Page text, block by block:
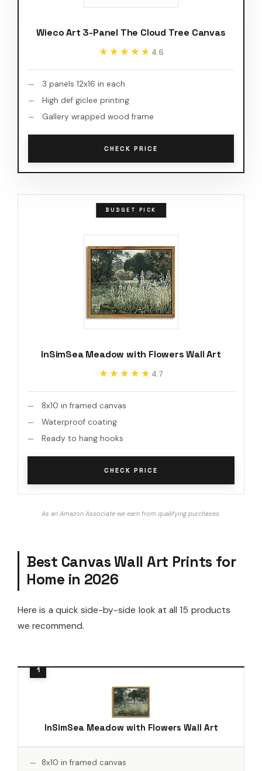
Wieco Art 3-Panel The Cloud Tree Canvas
★★★★★
★★★★★ 4.6
3 panels 12x16 in each
High def giclee printing
Gallery wrapped wood frame
CHECK PRICE
BUDGET PICK
InSimSea Meadow with Flowers Wall Art
★★★★★
★★★★★ 4.7
8x10 in framed canvas
Waterproof coating
Ready to hang hooks
CHECK PRICE
As an Amazon Associate we earn from qualifying purchases.
Best Canvas Wall Art Prints for
Home in 2026
Here is a quick side-by-side look at all 15 products
we recommend.
InSimSea Meadow with Flowers Wall Art
8x10 in framed canvas